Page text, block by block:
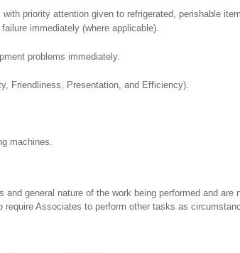
priority attention given to refrigerated, perishable
immediately (where applicable).
problems immediately.
Friendliness, Presentation, and Efficiency).
machines.
general nature of the work being performed and
Associates to perform other tasks as